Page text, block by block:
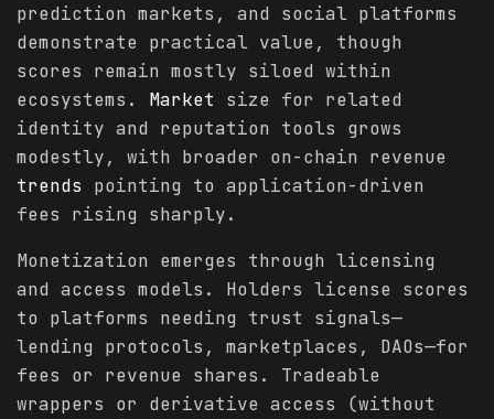
prediction markets, and social platforms
demonstrate practical value, though
scores remain mostly siloed within
ecosystems. Market size for related
identity and reputation tools grows
modestly, with broader on-chain revenue
trends pointing to application-driven
fees rising sharply.
Monetization emerges through licensing
and access models. Holders license scores
to platforms needing trust signals—
lending protocols, marketplaces, DAOs—for
fees or revenue shares. Tradeable
wrappers or derivative access (without